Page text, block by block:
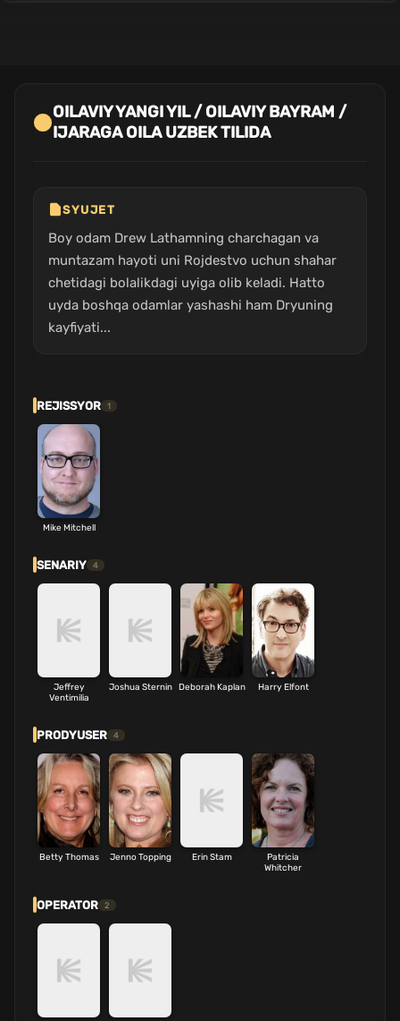
OILAVIY YANGI YIL / OILAVIY BAYRAM /
IJARAGA OILA UZBEK TILIDA
SYUJET
Boy odam Drew Lathamning charchagan va
muntazam hayoti uni Rojdestvo uchun shahar
chetidagi bolalikdagi uyiga olib keladi. Hatto
uyda boshqa odamlar yashashi ham Dryuning
kayfiyati...
REJISSYOR 1
Mike Mitchell
SENARIY 4
Jeffrey
Ventimilia
Joshua Sternin Deborah Kaplan Harry Elfont
PRODYUSER 4
Betty Thomas Jenno Topping Erin Stam
Patricia
Whitcher
OPERATOR 2